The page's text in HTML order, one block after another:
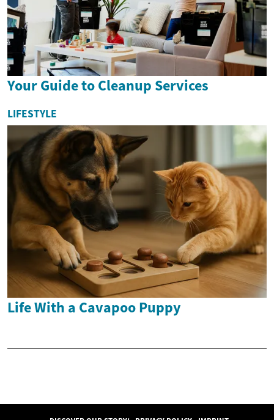
Your Guide to Cleanup Services
LIFESTYLE
Life With a Cavapoo Puppy